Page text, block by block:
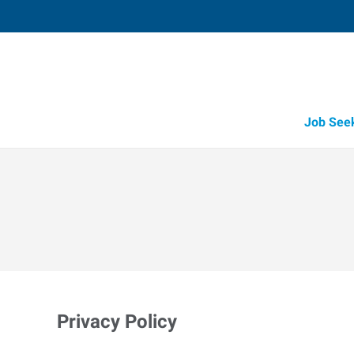
Job
Privacy Policy